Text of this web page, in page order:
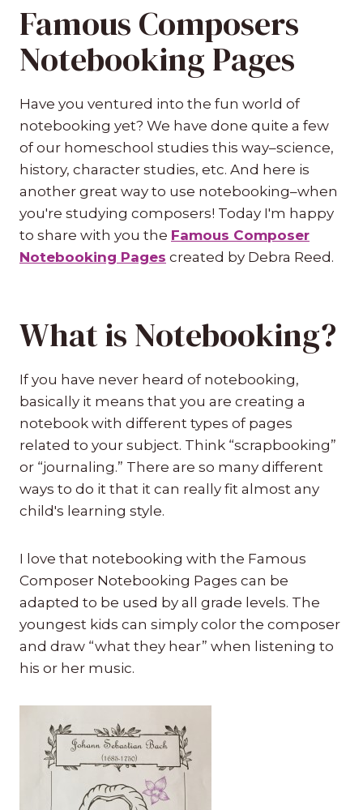
Famous Composers
Notebooking Pages
Have you ventured into the fun world of
notebooking yet? We have done quite a few
of our homeschool studies this way–science,
history, character studies, etc. And here is
another great way to use notebooking–when
you're studying composers! Today I'm happy
to share with you the Famous Composer
Notebooking Pages created by Debra Reed.
What is Notebooking?
If you have never heard of notebooking,
basically it means that you are creating a
notebook with different types of pages
related to your subject. Think “scrapbooking”
or “journaling.” There are so many different
ways to do it that it can really fit almost any
child's learning style.
I love that notebooking with the Famous
Composer Notebooking Pages can be
adapted to be used by all grade levels. The
youngest kids can simply color the composer
and draw “what they hear” when listening to
his or her music.